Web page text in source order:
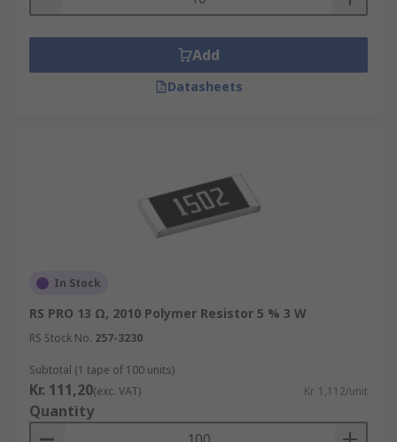
Add
Datasheets
In Stock
RS PRO 13 Ω, 2010 Polymer Resistor 5 % 3 W
RS Stock No. 257-3230
Subtotal (1 tape of 100 units)
Kr. 111,20(exc. VAT) Kr. 1,112/unit
Quantity